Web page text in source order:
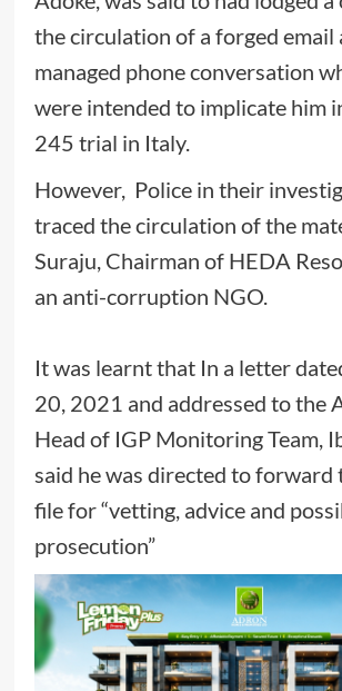
the circulation of a forged email
managed phone conversation
were intended to implicate him
245 trial in Italy.
However, Police in their
traced the circulation of the
Suraju, Chairman of HEDA
an anti-corruption NGO.
It was learnt that In a letter
20, 2021 and addressed to the
Head of IGP Monitoring Team,
said he was directed to forward
file for “vetting, advice and
prosecution”